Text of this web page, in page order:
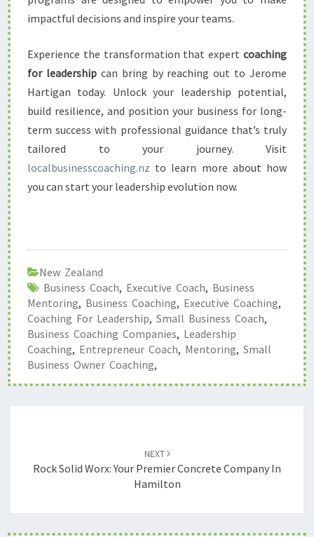
impactful decisions and inspire your teams.
Experience the transformation that expert coaching
for leadershipcan bring by reaching out to Jerome
Hartigan today. Unlock your leadership potential,
build resilience, and position your business for long-
term success with professional guidance that’s truly
tailored to your journey. Visit
localbusinesscoaching.nz to learn more about how
you can start your leadership evolution now.
New Zealand
Business Coach, Executive Coach, Business
Mentoring, Business Coaching, Executive Coaching,
Coaching For Leadership, Small Business Coach,
Business Coaching Companies, Leadership
Coaching, Entrepreneur Coach, Mentoring, Small
Business Owner Coaching,
NEXT
Rock Solid Worx: Your Premier Concrete Company In
Hamilton